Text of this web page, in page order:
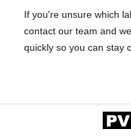
If you're unsure which
contact our team and
quickly so you can stay